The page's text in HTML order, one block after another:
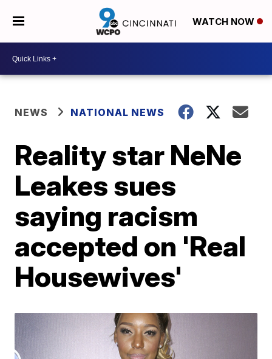
WATCH NOW
NEWS NATIONAL NEWS
Reality star NeNe
Leakes sues
saying racism
accepted on 'Real
Housewives'